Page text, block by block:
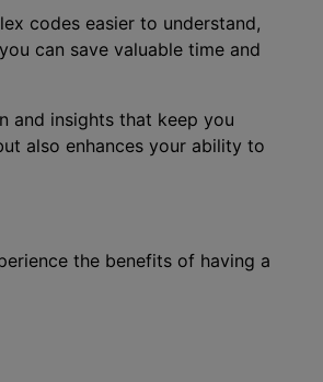
codes easier to understand,
can save valuable time and
and insights that keep you
also enhances your ability to
the benefits of having a